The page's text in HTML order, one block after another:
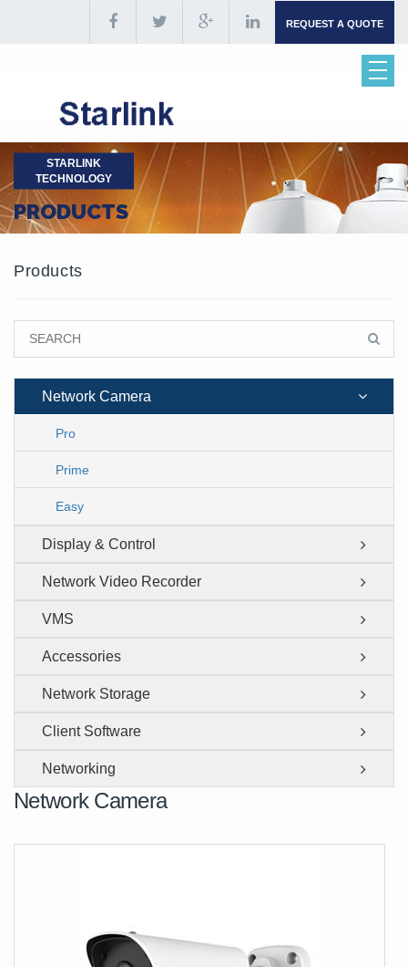
REQUEST A QUOTE
STARLINK
TECHNOLOGY
PRODUCTS
Products
Network Camera
Pro
Prime
Easy
Display & Control
Network Video Recorder
VMS
Accessories
Network Storage
Client Software
Networking
Network Camera